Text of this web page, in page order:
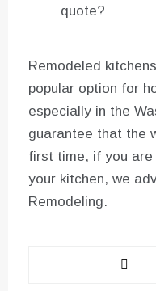
quote?
Remodeled
popular option for
especially in the
guarantee that the
first time, if you are
your kitchen, we
Remodeling.